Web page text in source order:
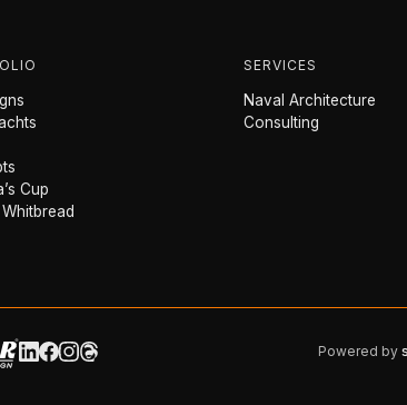
Cup
SERVICES
Naval Architecture
Consulting
Powered by